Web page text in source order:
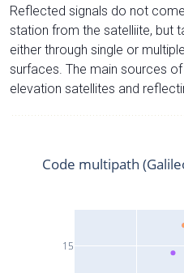
Reflected signals do not
station from the satelliite, but
either through single or
surfaces. The main sources
elevation satellites and
15
Code multipath